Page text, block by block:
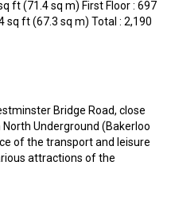
ft (71.4 sq m) First Floor : 697
sq ft (67.3 sq m) Total : 2,190
Bridge Road, close
North Underground (Bakerloo
of the transport and leisure
attractions of the